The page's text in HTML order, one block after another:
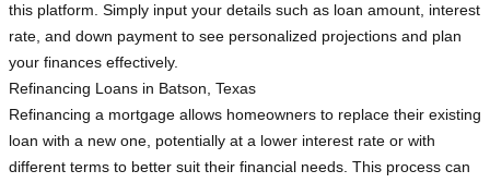
this platform. Simply input your details such as loan amount, interest
rate, and down payment to see personalized projections and plan
your finances effectively.
Refinancing Loans in Batson, Texas
Refinancing a mortgage allows homeowners to replace their existing
loan with a new one, potentially at a lower interest rate or with
different terms to better suit their financial needs. This process can